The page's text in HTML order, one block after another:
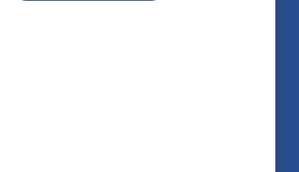
free written information about our
to be formal legal advice or the
Dade City, Brooksville, Bronson,